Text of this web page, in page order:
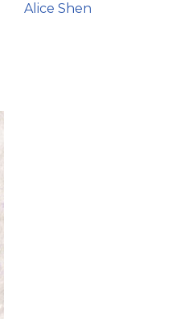
Alice Shen